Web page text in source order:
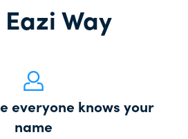
Way
everyone knows your
name